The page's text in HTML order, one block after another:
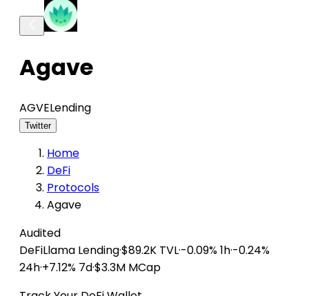
Agave
AGVELending
Twitter
Home
DeFi
Protocols
Agave
Audited
DeFiLlama Lending·$89.2K TVL·-0.09% 1h·-0.24%
24h·+7.12% 7d·$3.3M MCap